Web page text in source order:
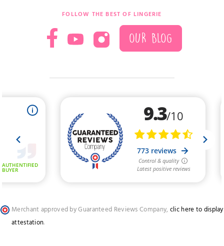
FOLLOW THE BEST OF LINGERIE
OUR BLOG
Merchant approved by Guaranteed Reviews Company, clic here to display
attestation.